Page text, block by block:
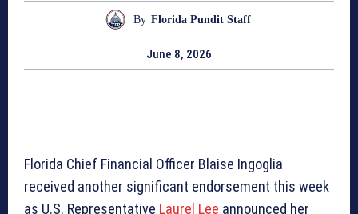
By Florida Pundit Staff
June 8, 2026
Florida Chief Financial Officer Blaise Ingoglia
received another significant endorsement this week
as U.S. Representative Laurel Lee announced her